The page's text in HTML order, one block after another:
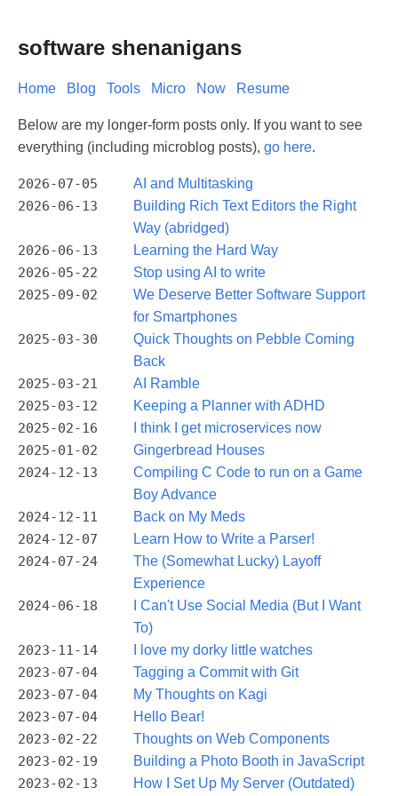
software shenanigans
Home Blog Tools Micro Now Resume
Below are my longer-form posts only. If you want to see
everything (including microblog posts), go here.
2026-07-05 AI and Multitasking
2026-06-13
Building Rich Text Editors the Right
Way (abridged)
2026-06-13 Learning the Hard Way
2026-05-22 Stop using AI to write
2025-09-02
We Deserve Better Software Support
for Smartphones
2025-03-30
Quick Thoughts on Pebble Coming
Back
2025-03-21 AI Ramble
2025-03-12 Keeping a Planner with ADHD
2025-02-16 I think I get microservices now
2025-01-02 Gingerbread Houses
2024-12-13
Compiling C Code to run on a Game
Boy Advance
2024-12-11 Back on My Meds
2024-12-07 Learn How to Write a Parser!
2024-07-24
The (Somewhat Lucky) Layoff
Experience
2024-06-18
I Can't Use Social Media (But I Want
To)
2023-11-14 I love my dorky little watches
2023-07-04 Tagging a Commit with Git
2023-07-04 My Thoughts on Kagi
2023-07-04 Hello Bear!
2023-02-22 Thoughts on Web Components
2023-02-19 Building a Photo Booth in JavaScript
2023-02-13 How I Set Up My Server (Outdated)